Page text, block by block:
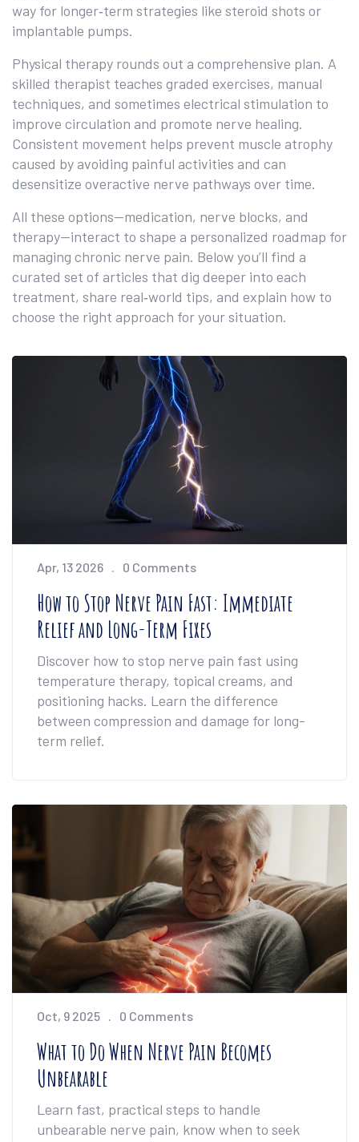
way for longer‑term strategies like steroid shots or
implantable pumps.
Physical therapy rounds out a comprehensive plan. A
skilled therapist teaches graded exercises, manual
techniques, and sometimes electrical stimulation to
improve circulation and promote nerve healing.
Consistent movement helps prevent muscle atrophy
caused by avoiding painful activities and can
desensitize overactive nerve pathways over time.
All these options—medication, nerve blocks, and
therapy—interact to shape a personalized roadmap for
managing chronic nerve pain. Below you’ll find a
curated set of articles that dig deeper into each
treatment, share real‑world tips, and explain how to
choose the right approach for your situation.
Apr, 13 2026 0 Comments
How to Stop Nerve Pain Fast: Immediate
Relief and Long-Term Fixes
Discover how to stop nerve pain fast using
temperature therapy, topical creams, and
positioning hacks. Learn the difference
between compression and damage for long-
term relief.
Oct, 9 2025 0 Comments
What to Do When Nerve Pain Becomes
Unbearable
Learn fast, practical steps to handle
unbearable nerve pain, know when to seek